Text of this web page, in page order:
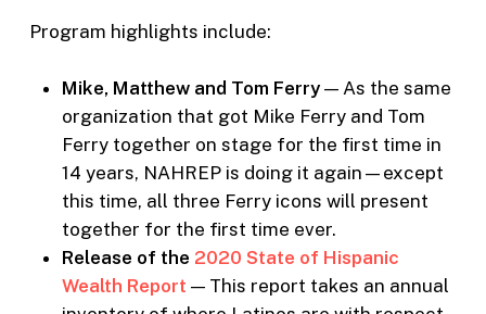
Program highlights include:
Mike, Matthew and Tom Ferry— As the same
organization that got Mike Ferry and Tom
Ferry together on stage for the first time in
14 years, NAHREP is doing it again—except
this time, all three Ferry icons will present
together for the first time ever.
Release of the 2020 State of Hispanic
Wealth Report — This report takes an annual